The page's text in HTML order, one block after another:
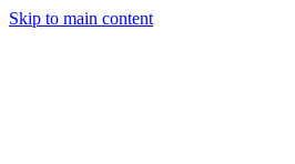
Skip to main content